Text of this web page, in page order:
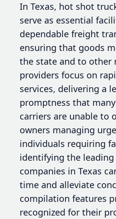
In Texas, hot shot
serve as essential
dependable freight
ensuring that goods
the state and to other
providers focus on
services, delivering a
promptness that
carriers are unable to
owners managing
individuals requiring
identifying the
companies in Texas
time and alleviate
compilation features
recognized for their